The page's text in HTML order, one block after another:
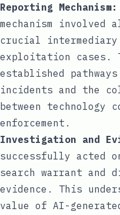
Reporting Mechanism:
mechanism involved
crucial
exploitation cases.
established
incidents and the
between technology
enforcement.
Investigation and
successfully acted
search warrant and
evidence. This
value of AI-